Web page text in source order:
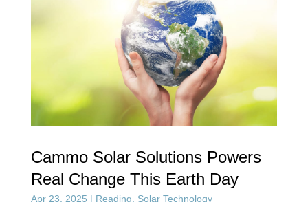
Cammo Solar Solutions Powers
Real Change This Earth Day
Apr 23, 2025 | Reading Solar Technology